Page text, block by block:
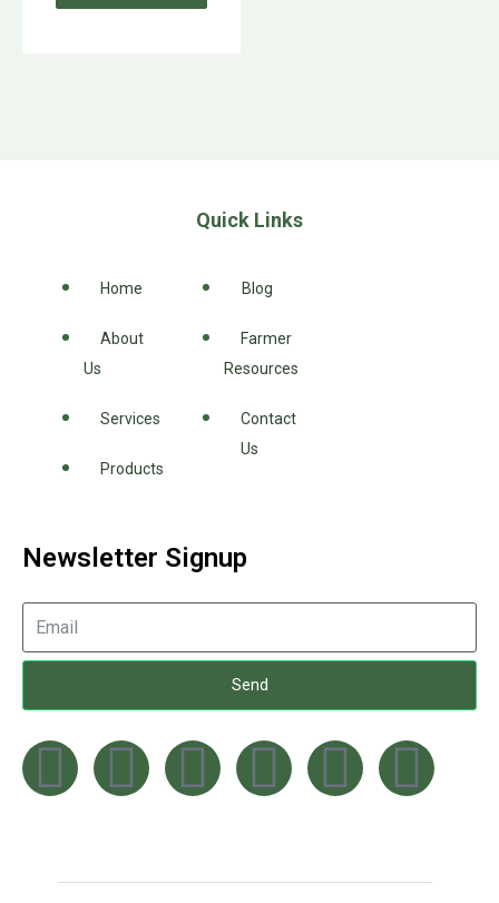
Quick Links
Home
About
Us
Services
Products
Blog
Farmer
Resources
Contact
Us
Newsletter Signup
Send